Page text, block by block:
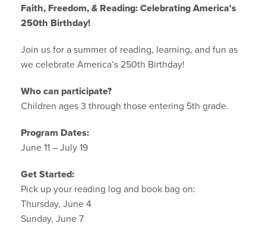
Faith, Freedom, & Reading: Celebrating America's
250th Birthday!
Join us for a summer of reading, learning, and fun as
we celebrate America’s 250th Birthday!
Who can participate?
Children ages 3 through those entering 5th grade.
Program Dates:
June 11 – July 19
Get Started:
Pick up your reading log and book bag on:
Thursday, June 4
Sunday, June 7